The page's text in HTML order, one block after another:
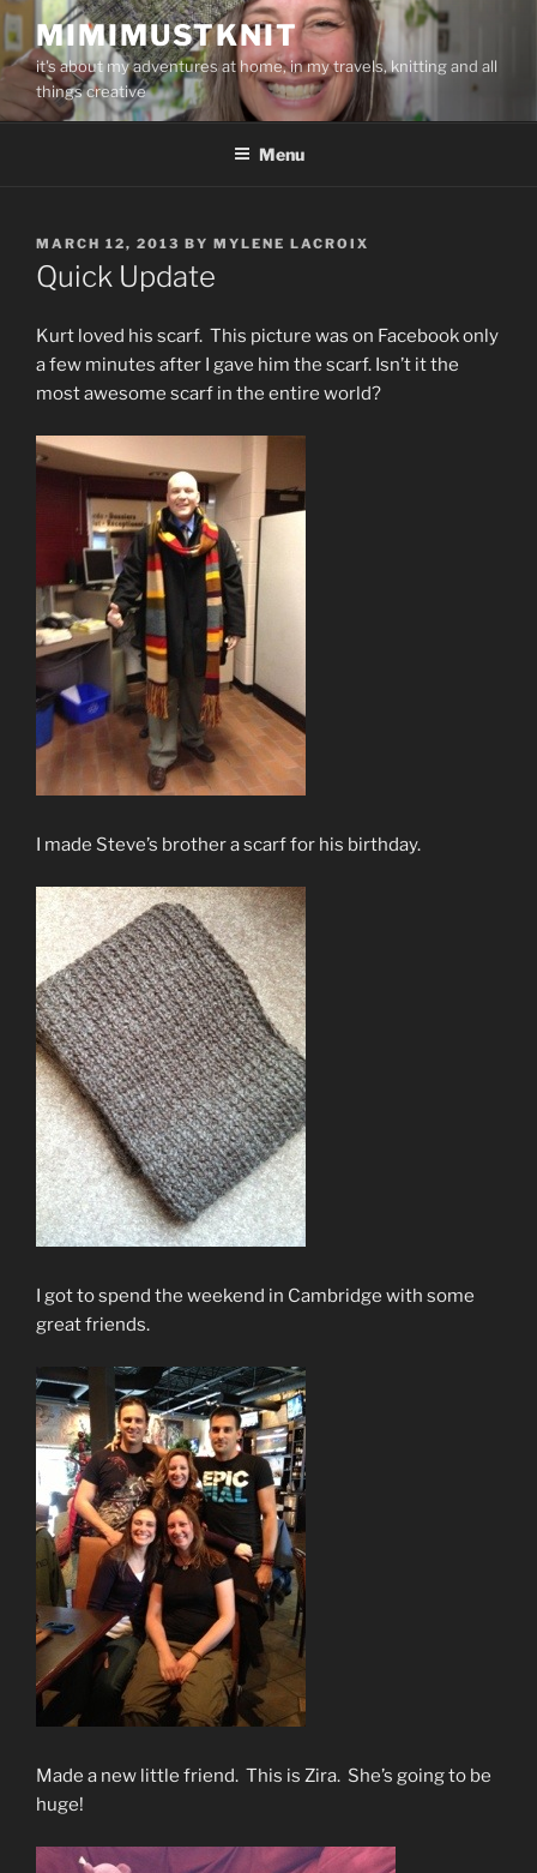
Skip
to
content
MIMIMUSTKNIT
it's about my adventures at home, in my travels, knitting and all
things creative
Menu
POSTED
ON
MARCH 12, 2013 BY MYLENE LACROIX
Quick Update
Kurt loved his scarf. This picture was on Facebook only
a few minutes after I gave him the scarf. Isn’t it the
most awesome scarf in the entire world?
I made Steve’s brother a scarf for his birthday.
I got to spend the weekend in Cambridge with some
great friends.
Made a new little friend. This is Zira. She’s going to be
huge!